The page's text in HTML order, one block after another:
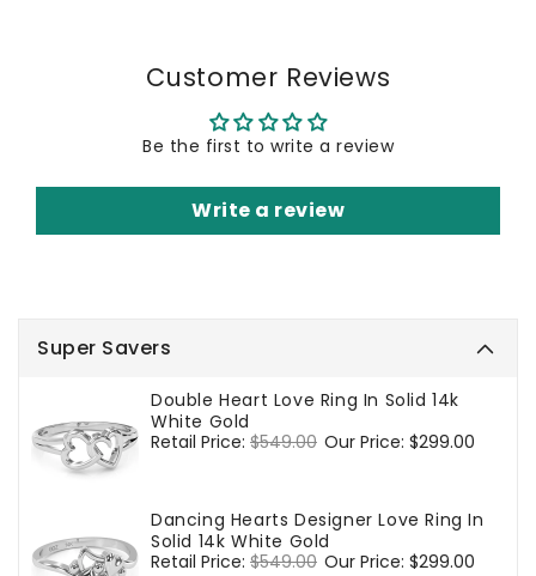
Super Savers
Double Heart Love Ring In Solid 14k
White Gold
Regular
Retail Price: $549.00 Sale
Our Price: $299.00
Dancing Hearts Designer Love Ring In
Solid 14k White Gold
Regular
Retail Price: $549.00 Sale
Our Price: $299.00
Customer Reviews
Be the first to write a review
Write a review